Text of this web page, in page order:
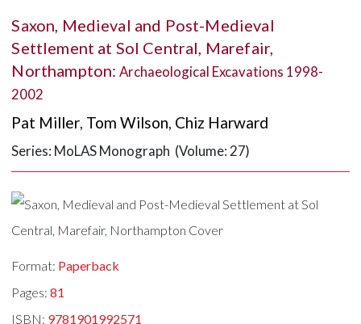
Saxon, Medieval and Post-Medieval
Settlement at Sol Central, Marefair,
Northampton:Archaeological Excavations 1998-
2002
Pat Miller Tom Wilson Chiz Harward
Series: MoLAS Monograph (Volume: 27)
Format: Paperback
Pages:81
ISBN: 9781901992571